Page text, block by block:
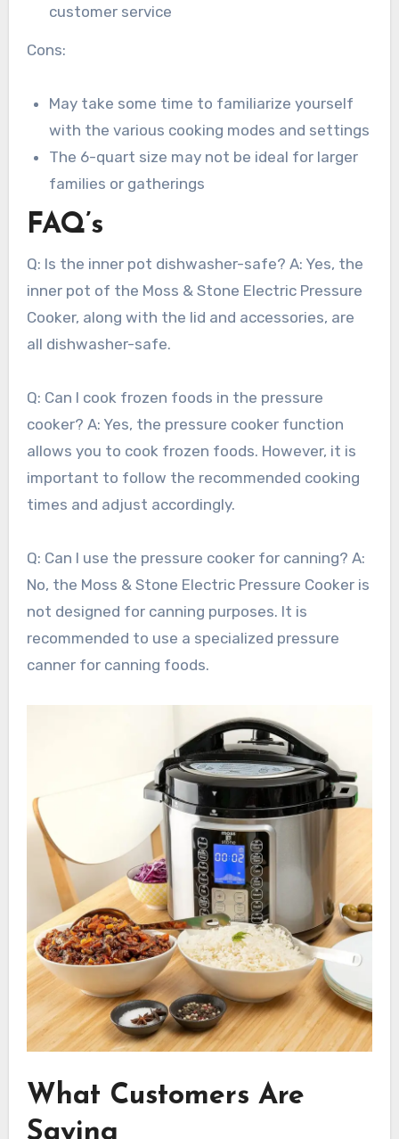
customer service
Cons:
May take some time to familiarize yourself
with the various cooking modes and settings
The 6-quart size may not be ideal for larger
families or gatherings
FAQ’s
Q: Is the inner pot dishwasher-safe? A: Yes, the
inner pot of the Moss & Stone Electric Pressure
Cooker, along with the lid and accessories, are
all dishwasher-safe.
Q: Can I cook frozen foods in the pressure
cooker? A: Yes, the pressure cooker function
allows you to cook frozen foods. However, it is
important to follow the recommended cooking
times and adjust accordingly.
Q: Can I use the pressure cooker for canning? A:
No, the Moss & Stone Electric Pressure Cooker is
not designed for canning purposes. It is
recommended to use a specialized pressure
canner for canning foods.
What Customers Are
Saying